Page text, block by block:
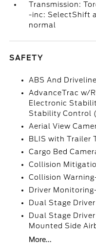
Transmission:
-inc: SelectShift
normal
SAFETY
ABS And
AdvanceTrac w/
Electronic
Stability Control
Aerial View
BLIS with Trailer
Cargo Bed
Collision
Collision
Driver
Dual Stage
Dual Stage
Mounted Side
More...